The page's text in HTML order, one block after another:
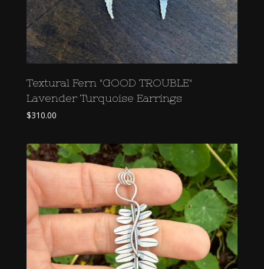
Textural Fern "GOOD TROUBLE"
Lavender Turquoise Earrings
$310.00